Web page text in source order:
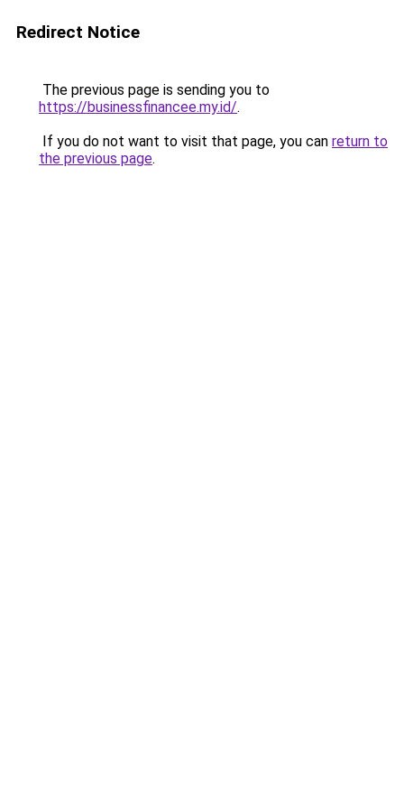
Redirect Notice
The previous page is sending you to
https://businessfinancee.my.id/.
If you do not want to visit that page, you can return to
the previous page.